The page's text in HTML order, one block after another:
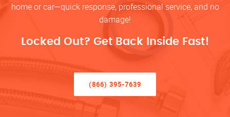
home or car—quick response, professional service, and no
damage!
Locked Out? Get Back Inside Fast!
(866) 395-7639